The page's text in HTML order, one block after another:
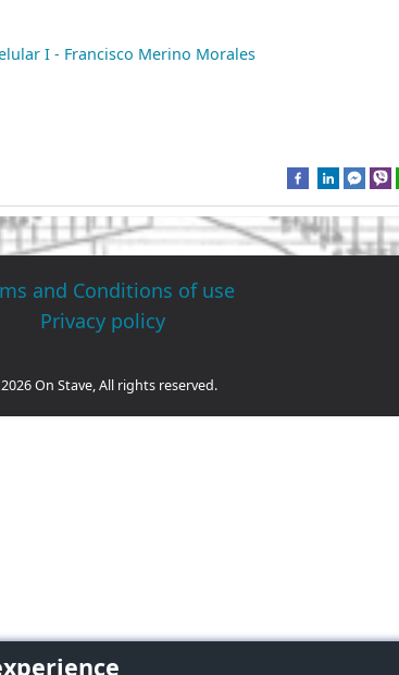
I - Francisco Merino Morales
and Conditions of use
Privacy policy
On Stave, All rights reserved.